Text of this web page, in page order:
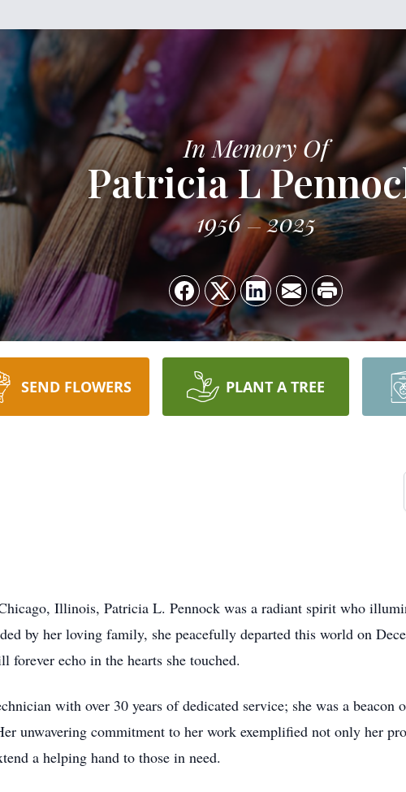
In Memory Of
Patricia L
1956 2025
SEND FLOWERS PLANT A TREE
Illinois, Patricia L. Pennock was a radiant spirit who
by her loving family, she peacefully departed this world on
echo in the hearts she touched.
with over 30 years of dedicated service; she was a beacon
unwavering commitment to her work exemplified not only her
a helping hand to those in need.